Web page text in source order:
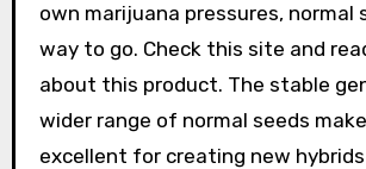
own marijuana pressures, normal
way to go. Check this site and
about this product. The stable
wider range of normal seeds
excellent for creating new